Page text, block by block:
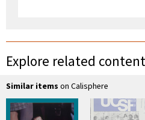
Explore related
Similar items on Calisphere